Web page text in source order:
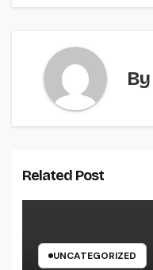
By
Related Post
UNCATEGORIZED